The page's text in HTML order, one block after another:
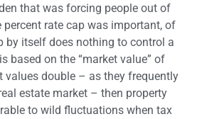
that was forcing people out of
percent rate cap was important, of
by itself does nothing to control a
based on the “market value” of
values double – as they frequently
estate market – then property
to wild fluctuations when tax